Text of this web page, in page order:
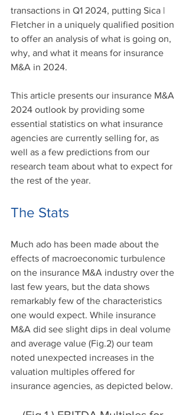
transactions in Q1 2024, putting Sica |
Fletcher in a uniquely qualified position
to offer an analysis of what is going on,
why, and what it means for insurance
M&A in 2024.
This article presents our insurance M&A
2024 outlook by providing some
essential statistics on what insurance
agencies are currently selling for, as
well as a few predictions from our
research team about what to expect for
the rest of the year.
The Stats
Much ado has been made about the
effects of macroeconomic turbulence
on the insurance M&A industry over the
last few years, but the data shows
remarkably few of the characteristics
one would expect. While insurance
M&A did see slight dips in deal volume
and average value (Fig.2) our team
noted unexpected increases in the
valuation multiples offered for
insurance agencies, as depicted below.